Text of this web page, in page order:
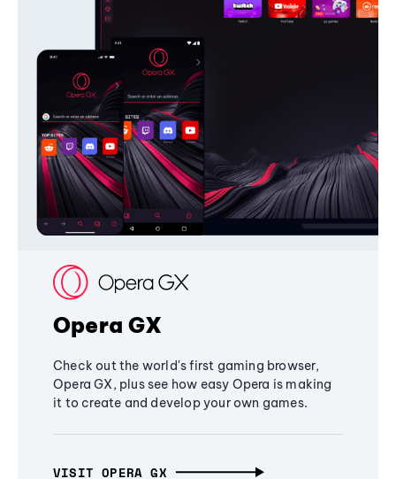
Opera GX
Check out the world's first gaming browser,
Opera GX, plus see how easy Opera is making
it to create and develop your own games.
VISIT OPERA GX